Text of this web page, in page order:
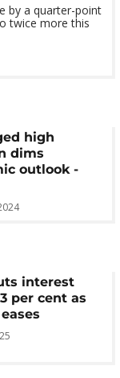
by a quarter-point
twice more this
high
dims
outlook -
interest
per cent as